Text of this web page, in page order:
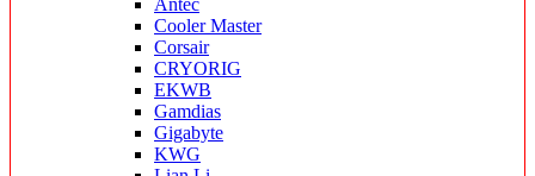
Antec
Cooler Master
Corsair
CRYORIG
EKWB
Gamdias
Gigabyte
KWG